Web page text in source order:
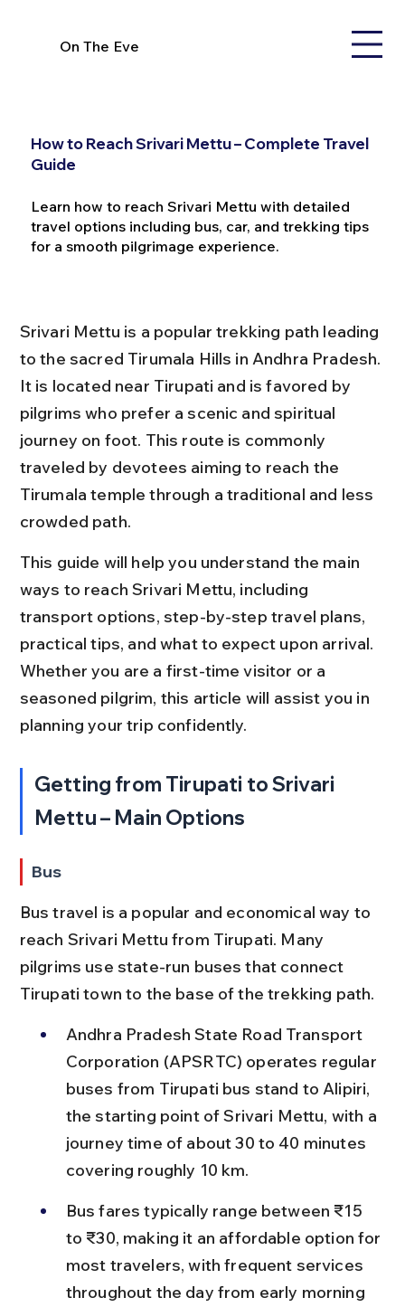
On The Eve
How to Reach Srivari Mettu – Complete Travel
Guide
Learn how to reach Srivari Mettu with detailed
travel options including bus, car, and trekking tips
for a smooth pilgrimage experience.
Srivari Mettu is a popular trekking path leading
to the sacred Tirumala Hills in Andhra Pradesh.
It is located near Tirupati and is favored by
pilgrims who prefer a scenic and spiritual
journey on foot. This route is commonly
traveled by devotees aiming to reach the
Tirumala temple through a traditional and less
crowded path.
This guide will help you understand the main
ways to reach Srivari Mettu, including
transport options, step-by-step travel plans,
practical tips, and what to expect upon arrival.
Whether you are a first-time visitor or a
seasoned pilgrim, this article will assist you in
planning your trip confidently.
Getting from Tirupati to Srivari
Mettu – Main Options
Bus
Bus travel is a popular and economical way to
reach Srivari Mettu from Tirupati. Many
pilgrims use state-run buses that connect
Tirupati town to the base of the trekking path.
Andhra Pradesh State Road Transport
Corporation (APSRTC) operates regular
buses from Tirupati bus stand to Alipiri,
the starting point of Srivari Mettu, with a
journey time of about 30 to 40 minutes
covering roughly 10 km.
Bus fares typically range between ₹15
to ₹30, making it an affordable option for
most travelers, with frequent services
throughout the day from early morning